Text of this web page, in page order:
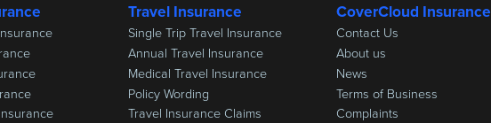
Travel Insurance
Single Trip Travel Insurance
Annual Travel Insurance
Medical Travel Insurance
Policy Wording
Travel Insurance Claims
CoverCloud Insurance
Contact Us
About us
News
Terms of Business
Complaints